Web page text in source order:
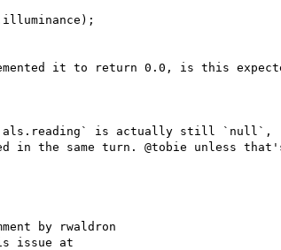
it to return 0.0, is this
`als.reading` is actually still `null`,
in the same turn. @tobie unless
by rwaldron